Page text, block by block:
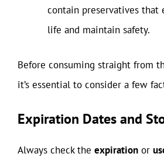
contain preservatives
life and maintain safety.
Before consuming straight from
it’s essential to consider a few
Expiration Dates and
Always check the expiration or